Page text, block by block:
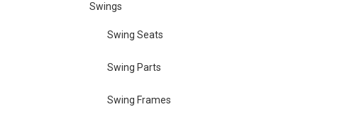
Swings
Swing Seats
Swing Parts
Swing Frames